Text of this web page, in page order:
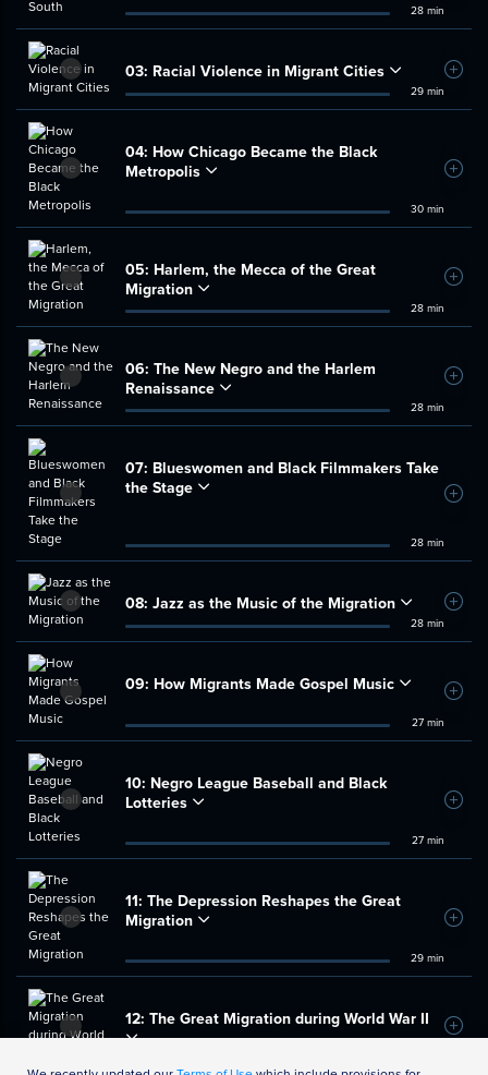
28 min
03: Racial Violence in Migrant Cities
29 min
Add
04: How Chicago Became the Black
Metropolis
30 min
Add
05: Harlem, the Mecca of the Great
Migration
28 min
Add
06: The New Negro and the Harlem
Renaissance
28 min
Add
07: Blueswomen and Black Filmmakers Take
the Stage
28 min
Add
08: Jazz as the Music of the Migration
28 min
Add
09: How Migrants Made Gospel Music
27 min
Add
10: Negro League Baseball and Black
Lotteries
27 min
Add
11: The Depression Reshapes the Great
Migration
29 min
Add
12: The Great Migration during World War II
Add